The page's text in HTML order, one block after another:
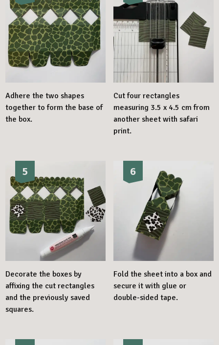
Adhere the two shapes
together to form the base of
the box.
Cut four rectangles
measuring 3.5 x 4.5 cm from
another sheet with safari
print.
5
Decorate the boxes by
affixing the cut rectangles
and the previously saved
squares.
6
Fold the sheet into a box and
secure it with glue or
double-sided tape.